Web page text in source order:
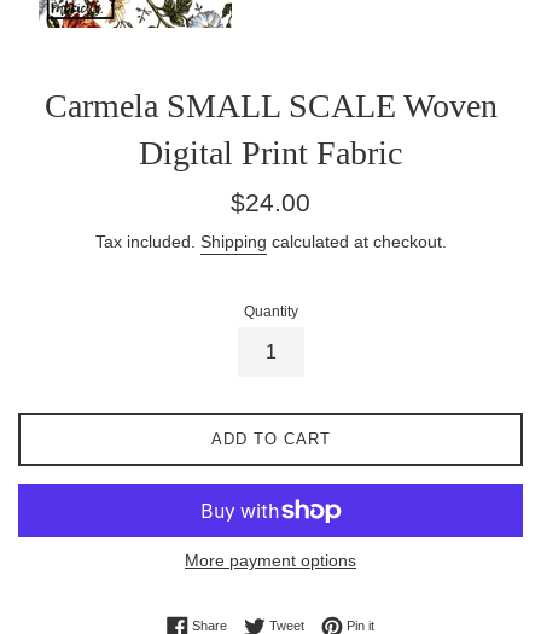
Carmela SMALL SCALE Woven
Digital Print Fabric
Regular
$24.00
Tax included. Shipping calculated at checkout.
Quantity
ADD TO CART
More payment options
ShareShare on Facebook
TweetTweet on Twitter
Pin itPin on Pinterest